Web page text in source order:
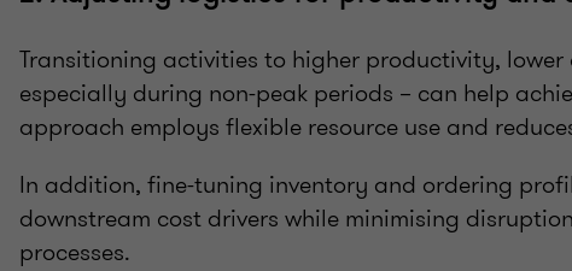
Transitioning activities to higher productivity,
especially during non-peak periods – can help
approach employs flexible resource use and
In addition, fine-tuning inventory and ordering
downstream cost drivers while minimising
processes.